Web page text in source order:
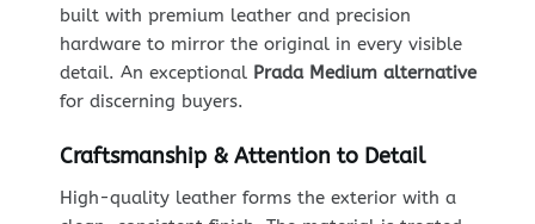
built with premium leather and precision
hardware to mirror the original in every visible
detail. An exceptional Prada Medium alternative
for discerning buyers.
Craftsmanship & Attention to Detail
High-quality leather forms the exterior with a